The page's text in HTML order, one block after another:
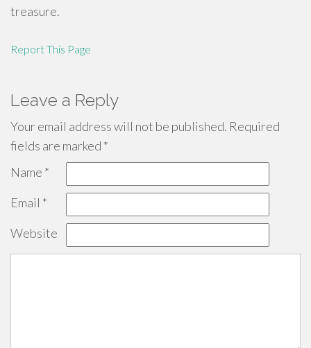
treasure.
Report This Page
Leave a Reply
Your email address will not be published. Required
fields are marked *
Name *
Email *
Website